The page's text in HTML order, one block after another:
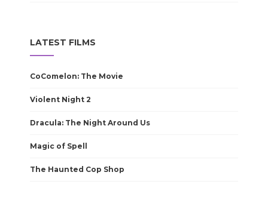
LATEST FILMS
CoComelon: The Movie
Violent Night 2
Dracula: The Night Around Us
Magic of Spell
The Haunted Cop Shop